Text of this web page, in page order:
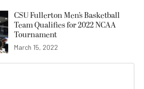
CSU Fullerton Men’s Basketball
Team Qualifies for 2022 NCAA
Tournament
March 15, 2022